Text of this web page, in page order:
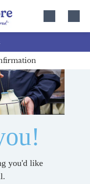
you'd like